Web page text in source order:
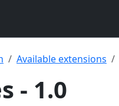
Available extensions
- 1.0